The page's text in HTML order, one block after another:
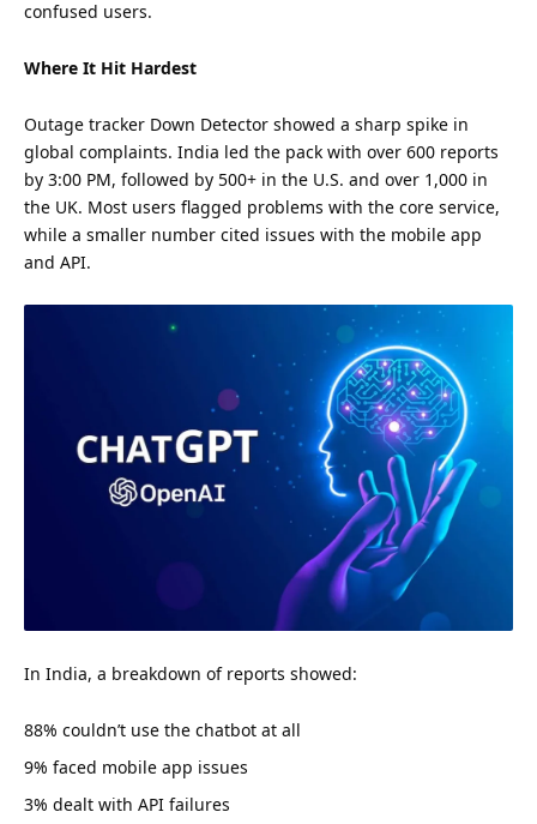
confused users.
Where It Hit Hardest
Outage tracker Down Detector showed a sharp spike in
global complaints. India led the pack with over 600 reports
by 3:00 PM, followed by 500+ in the U.S. and over 1,000 in
the UK. Most users flagged problems with the core service,
while a smaller number cited issues with the mobile app
and API.
In India, a breakdown of reports showed:
88% couldn’t use the chatbot at all
9% faced mobile app issues
3% dealt with API failures